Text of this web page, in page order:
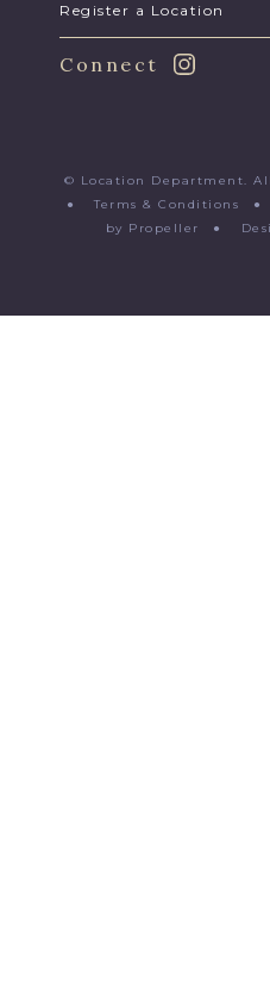
Register a Location
Connect
© Location Department.
●Terms & Conditions
by Propeller
●